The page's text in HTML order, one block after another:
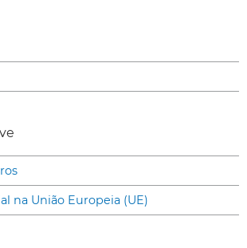
na União Europeia (UE)